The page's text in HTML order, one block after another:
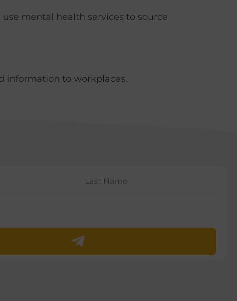
mental health services to source
information to workplaces.